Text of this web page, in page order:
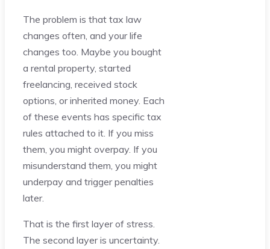
The problem is that tax law
changes often, and your life
changes too. Maybe you bought
a rental property, started
freelancing, received stock
options, or inherited money. Each
of these events has specific tax
rules attached to it. If you miss
them, you might overpay. If you
misunderstand them, you might
underpay and trigger penalties
later.
That is the first layer of stress.
The second layer is uncertainty.